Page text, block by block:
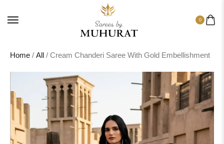
0
Home / All / Cream Chanderi Saree With Gold Embellishment